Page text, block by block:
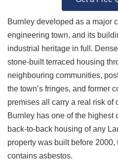
Burnley developed as a major
engineering town, and its
industrial heritage in full.
stone-built terraced housing
neighbouring communities,
the town’s fringes, and former
premises all carry a real risk of
Burnley has one of the highest
back-to-back housing of any
property was built before
contains asbestos.